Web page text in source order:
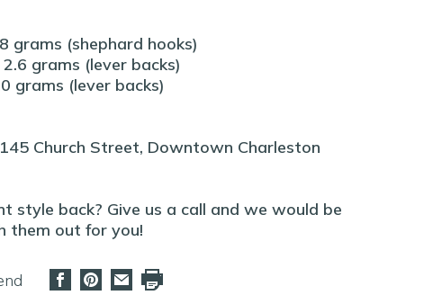
grams (shephard hooks)
grams (lever backs)
grams (lever backs)
Church Street, Downtown Charleston
style back? Give us a call and we would be
them out for you!